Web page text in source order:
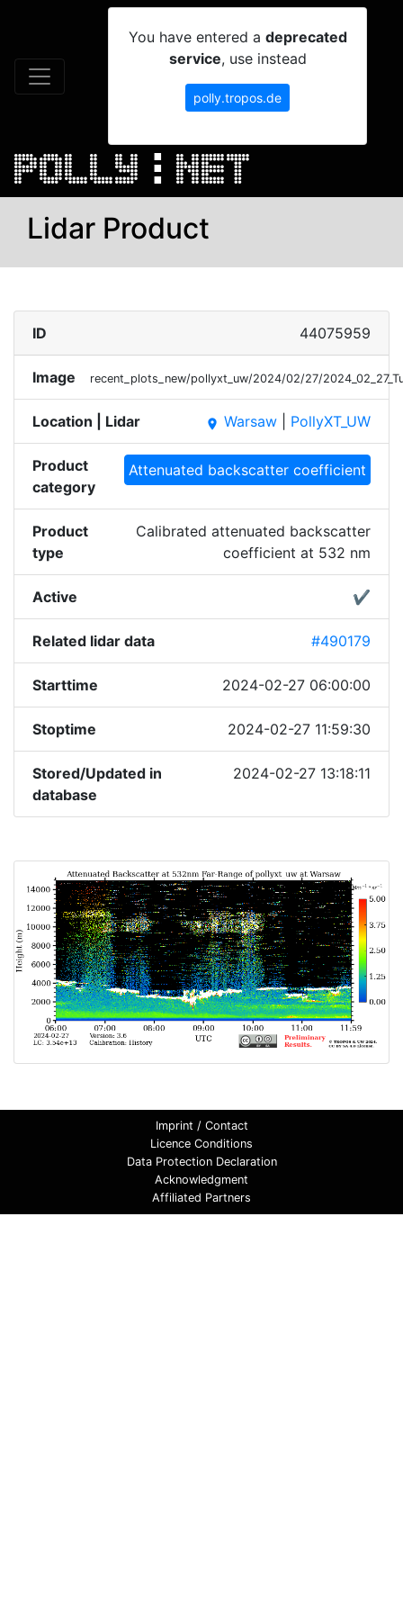
You have entered a deprecated
service, use instead
polly.tropos.de
Lidar Product
ID 44075959
Image recent_plots_new/pollyxt_uw/2024/02/27/
Location | Lidar place Warsaw PollyXT_UW
Product
category
Attenuated backscatter coefficient
Product
type
Calibrated attenuated backscatter
coefficient at 532 nm
Active ✔
Related lidar data #490179
Starttime 2024-02-27 06:00:00
Stoptime 2024-02-27 11:59:30
Stored/Updated in
database
2024-02-27 13:18:11
Imprint / Contact
Licence Conditions
Data Protection Declaration
Acknowledgment
Affiliated Partners